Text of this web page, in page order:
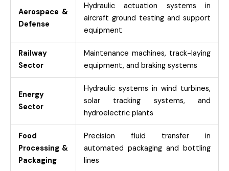
Aerospace &
Defense
Hydraulic actuation systems in
aircraft ground testing and support
equipment
Railway
Sector
Maintenance machines, track-laying
equipment, and braking systems
Energy
Sector
Hydraulic systems in wind turbines,
solar tracking systems, and
hydroelectric plants
Food
Processing &
Packaging
Precision fluid transfer in
automated packaging and bottling
lines